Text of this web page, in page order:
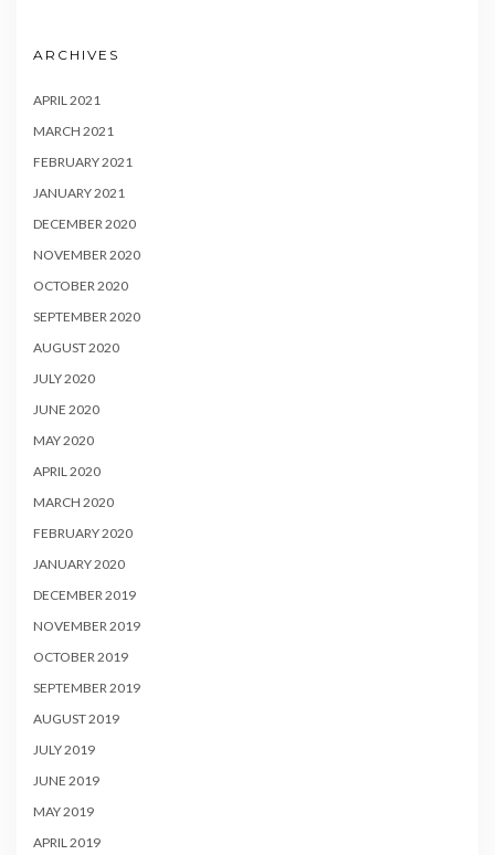
ARCHIVES
APRIL 2021
MARCH 2021
FEBRUARY 2021
JANUARY 2021
DECEMBER 2020
NOVEMBER 2020
OCTOBER 2020
SEPTEMBER 2020
AUGUST 2020
JULY 2020
JUNE 2020
MAY 2020
APRIL 2020
MARCH 2020
FEBRUARY 2020
JANUARY 2020
DECEMBER 2019
NOVEMBER 2019
OCTOBER 2019
SEPTEMBER 2019
AUGUST 2019
JULY 2019
JUNE 2019
MAY 2019
APRIL 2019